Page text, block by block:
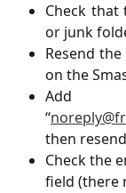
Check that
or junk
Resend
on the
Add
“
then
Check the
field (there